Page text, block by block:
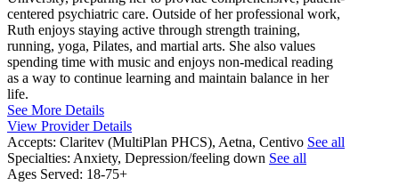
centered psychiatric care. Outside of her professional work,
Ruth enjoys staying active through strength training,
running, yoga, Pilates, and martial arts. She also values
spending time with music and enjoys non-medical reading
as a way to continue learning and maintain balance in her
life.
See More Details
View Provider Details
Accepts: Claritev (MultiPlan PHCS), Aetna, Centivo See all
Specialties: Anxiety, Depression/feeling down See all
Ages Served: 18-75+